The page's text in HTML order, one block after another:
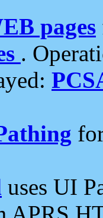
pages
.
uses UI